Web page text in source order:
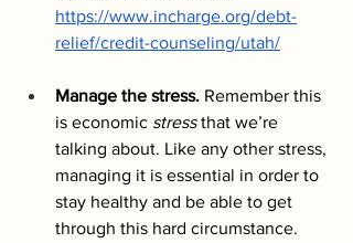
https://www.incharge.org/debt-
relief/credit-counseling/utah/
Manage the stress. Remember this
is economic stress that we’re
talking about. Like any other stress,
managing it is essential in order to
stay healthy and be able to get
through this hard circumstance.